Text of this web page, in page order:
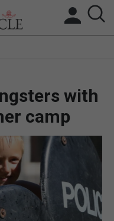
with
camp